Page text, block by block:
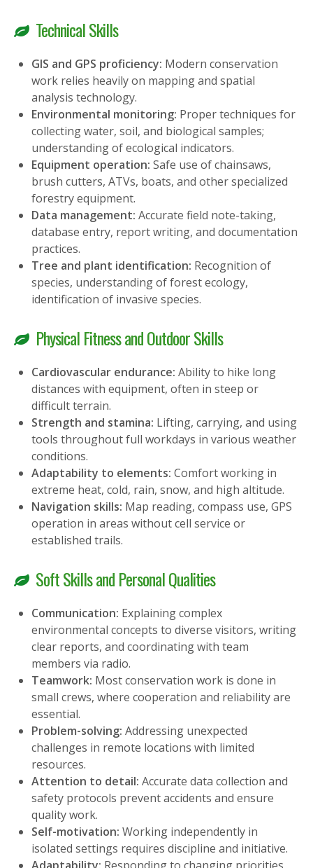
Technical Skills
GIS and GPS proficiency: Modern conservation
work relies heavily on mapping and spatial
analysis technology.
Environmental monitoring: Proper techniques for
collecting water, soil, and biological samples;
understanding of ecological indicators.
Equipment operation: Safe use of chainsaws,
brush cutters, ATVs, boats, and other specialized
forestry equipment.
Data management: Accurate field note-taking,
database entry, report writing, and documentation
practices.
Tree and plant identification: Recognition of
species, understanding of forest ecology,
identification of invasive species.
Physical Fitness and Outdoor Skills
Cardiovascular endurance: Ability to hike long
distances with equipment, often in steep or
difficult terrain.
Strength and stamina: Lifting, carrying, and using
tools throughout full workdays in various weather
conditions.
Adaptability to elements: Comfort working in
extreme heat, cold, rain, snow, and high altitude.
Navigation skills: Map reading, compass use, GPS
operation in areas without cell service or
established trails.
Soft Skills and Personal Qualities
Communication: Explaining complex
environmental concepts to diverse visitors, writing
clear reports, and coordinating with team
members via radio.
Teamwork: Most conservation work is done in
small crews, where cooperation and reliability are
essential.
Problem-solving: Addressing unexpected
challenges in remote locations with limited
resources.
Attention to detail: Accurate data collection and
safety protocols prevent accidents and ensure
quality work.
Self-motivation: Working independently in
isolated settings requires discipline and initiative.